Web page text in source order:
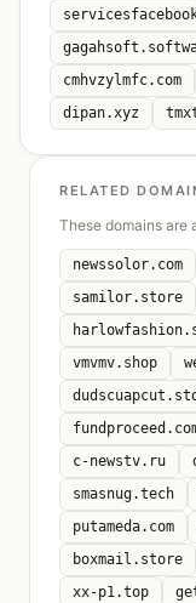
cmhvzylmfc.com
dipan.xyz
RELATED
These domains are
newssolor.com
samilor.store
vmvmv.shop
c-newstv.ru
smasnug.tech
putameda.com
boxmail.store
xx-p1.top